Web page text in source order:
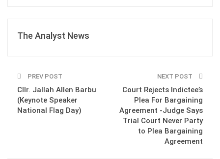
The Analyst News
PREV POST
Cllr. Jallah Allen Barbu
(Keynote Speaker
National Flag Day)
NEXT POST
Court Rejects Indictee’s
Plea For Bargaining
Agreement -Judge Says
Trial Court Never Party
to Plea Bargaining
Agreement